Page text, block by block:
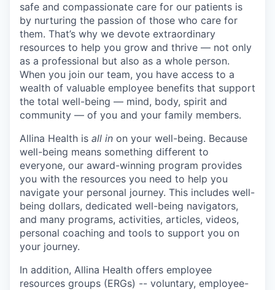
safe and compassionate care for our patients is
by nurturing the passion of those who care for
them. That’s why we devote extraordinary
resources to help you grow and thrive — not only
as a professional but also as a whole person.
When you join our team, you have access to a
wealth of valuable employee benefits that support
the total well-being — mind, body, spirit and
community — of you and your family members.
Allina Health is all in on your well-being. Because
well-being means something different to
everyone, our award-winning program provides
you with the resources you need to help you
navigate your personal journey. This includes well-
being dollars, dedicated well-being navigators,
and many programs, activities, articles, videos,
personal coaching and tools to support you on
your journey.
In addition, Allina Health offers employee
resources groups (ERGs) -- voluntary, employee-